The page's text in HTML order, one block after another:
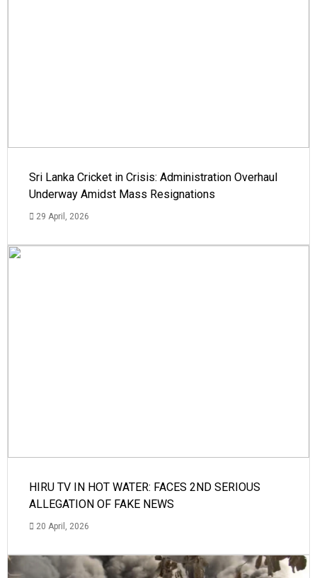
Sri Lanka Cricket in Crisis: Administration Overhaul
Underway Amidst Mass Resignations
29 April, 2026
HIRU TV IN HOT WATER: FACES 2ND SERIOUS
ALLEGATION OF FAKE NEWS
20 April, 2026